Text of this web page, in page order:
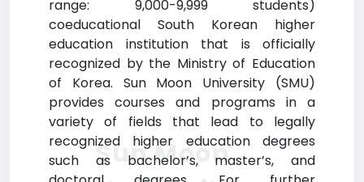
range: 9,000-9,999 students)
coeducational South Korean higher
education institution that is officially
recognized by the Ministry of Education
of Korea. Sun Moon University (SMU)
provides courses and programs in a
variety of fields that lead to legally
recognized higher education degrees
such as bachelor’s, master’s, and
Sun Moon